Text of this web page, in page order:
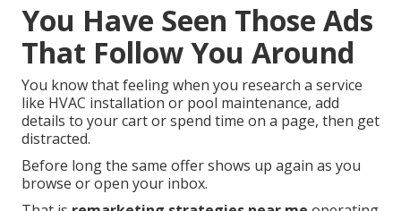
You Have Seen Those Ads
That Follow You Around
You know that feeling when you research a service
like HVAC installation or pool maintenance, add
details to your cart or spend time on a page, then get
distracted.
Before long the same offer shows up again as you
browse or open your inbox.